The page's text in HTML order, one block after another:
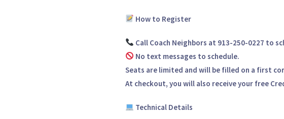
How to Register
Call Coach Neighbors at 913-250-0227 to
No text messages to schedule.
Seats are limited and will be filled on a first
At checkout, you will also receive your free
Technical Details